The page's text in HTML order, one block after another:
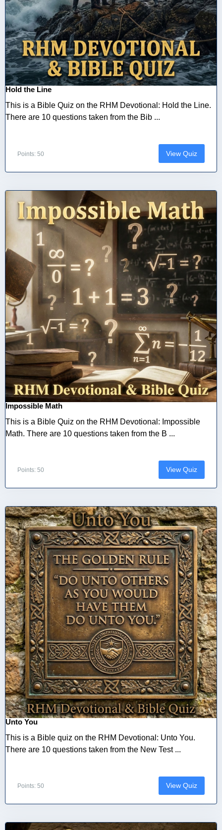
Hold the Line
This is a Bible Quiz on the RHM Devotional: Hold the Line.
There are 10 questions taken from the Bib ...
Points: 50 View Quiz
Impossible Math
This is a Bible Quiz on the RHM Devotional: Impossible
Math. There are 10 questions taken from the B ...
Points: 50 View Quiz
Unto You
This is a Bible quiz on the RHM Devotional: Unto You.
There are 10 questions taken from the New Test ...
Points: 50 View Quiz